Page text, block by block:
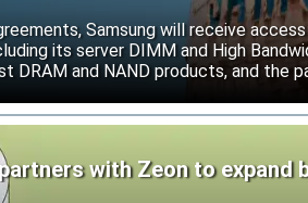
Samsung will receive
its server DIMM and High
DRAM and NAND products, and the
with Zeon to expand